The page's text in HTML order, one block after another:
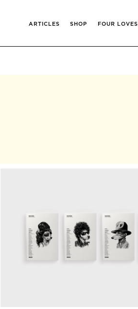
ARTICLES SHOP FOUR LOVES